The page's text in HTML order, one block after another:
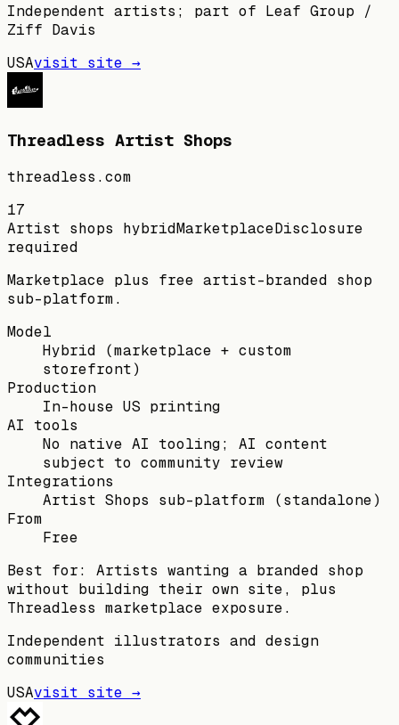
Independent artists; part of Leaf Group /
Ziff Davis
USAvisit site →
Threadless Artist Shops
threadless.com
17
Artist shops hybridMarketplaceDisclosure
required
Marketplace plus free artist-branded shop
sub-platform.
Model
Hybrid (marketplace + custom
storefront)
Production
In-house US printing
AI tools
No native AI tooling; AI content
subject to community review
Integrations
Artist Shops sub-platform (standalone)
From
Free
Best for:
Artists wanting a branded shop
without building their own site, plus
Threadless marketplace exposure.
Independent illustrators and design
communities
USAvisit site →